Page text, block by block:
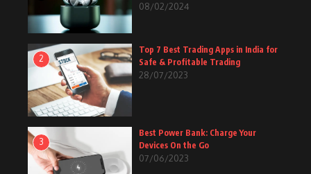
08/02/2024
2
Top 7 Best Trading Apps in India for
Safe & Profitable Trading
28/07/2023
3
Best Power Bank: Charge Your
Devices On the Go
07/06/2023